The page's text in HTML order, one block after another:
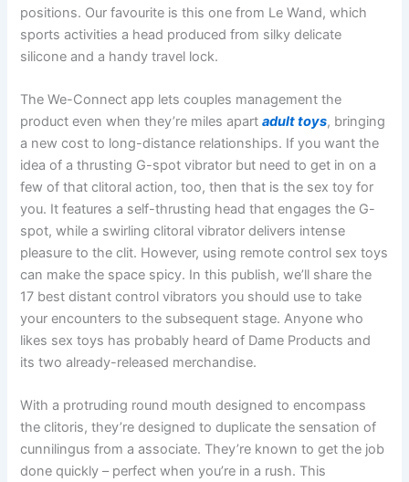
positions. Our favourite is this one from Le Wand, which
sports activities a head produced from silky delicate
silicone and a handy travel lock.
The We-Connect app lets couples management the
product even when they’re miles apartadult toys, bringing
a new cost to long-distance relationships. If you want the
idea of a thrusting G-spot vibrator but need to get in on a
few of that clitoral action, too, then that is the sex toy for
you. It features a self-thrusting head that engages the G-
spot, while a swirling clitoral vibrator delivers intense
pleasure to the clit. However, using remote control sex toys
can make the space spicy. In this publish, we’ll share the
17 best distant control vibrators you should use to take
your encounters to the subsequent stage. Anyone who
likes sex toys has probably heard of Dame Products and
its two already-released merchandise.
With a protruding round mouth designed to encompass
the clitoris, they’re designed to duplicate the sensation of
cunnilingus from a associate. They’re known to get the job
done quickly – perfect when you’re in a rush. This